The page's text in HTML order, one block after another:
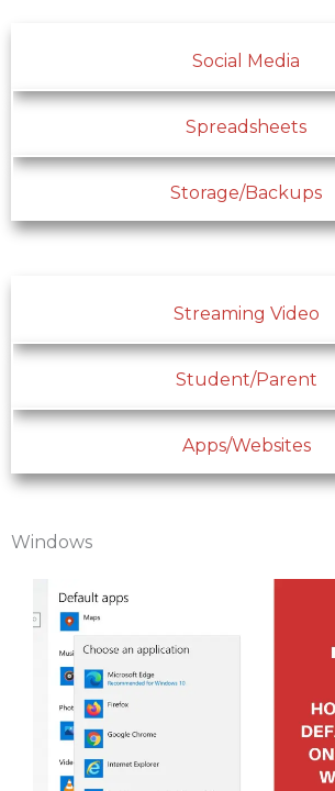
Social Media
Spreadsheets
Storage/Backups
Streaming Video
Student/Parent
Apps/Websites
Windows